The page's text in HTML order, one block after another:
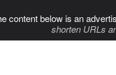
content below is an
shorten URLs